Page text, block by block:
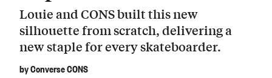
Louie and CONS built this new
silhouette from scratch, delivering a
new staple for every skateboarder.
by Converse CONS